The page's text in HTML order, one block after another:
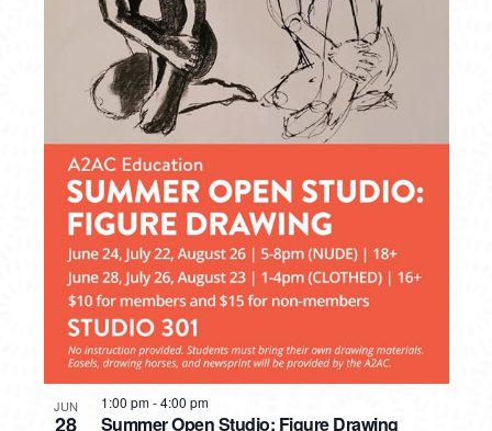
JUN
28
Summer Open Studio: Figure Drawing
1:00 pm -4:00 pm